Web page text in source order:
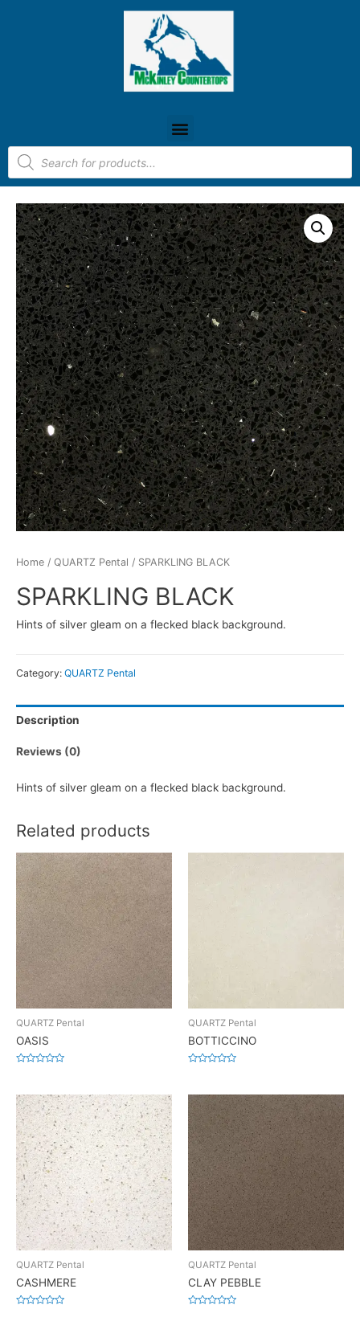
Home / QUARTZ Pental / SPARKLING BLACK
SPARKLING BLACK
Hints of silver gleam on a flecked black background.
Category: QUARTZ Pental
Description
Reviews (0)
Hints of silver gleam on a flecked black background.
Related products
QUARTZ Pental
OASIS
of
5
QUARTZ Pental
BOTTICCINO
of
5
QUARTZ Pental
CASHMERE
QUARTZ Pental
CLAY PEBBLE